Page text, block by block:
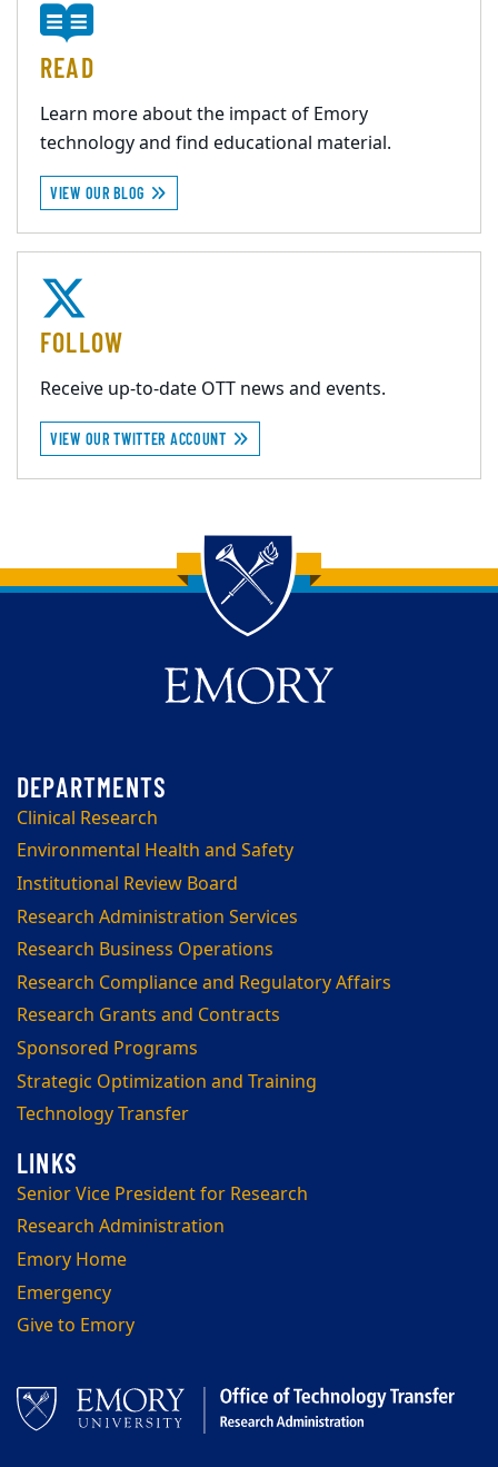
READ
Learn more about the impact of Emory
technology and find educational material.
VIEW OUR BLOG
FOLLOW
Receive up-to-date OTT news and events.
VIEW OUR TWITTER ACCOUNT
Back to main content
Back to top
Clinical Research
Environmental Health and Safety
Institutional Review Board
Research Administration Services
Research Business Operations
Research Compliance and Regulatory Affairs
Research Grants and Contracts
Sponsored Programs
Strategic Optimization and Training
Technology Transfer
Senior Vice President for Research
Research Administration
Emory Home
Emergency
Give to Emory